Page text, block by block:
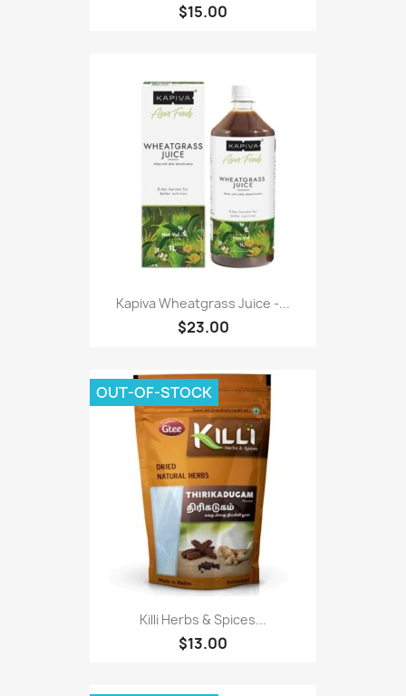
$15.00
Kapiva Wheatgrass Juice -...
$23.00
Killi Herbs & Spices...
$13.00
OUT-OF-STOCK